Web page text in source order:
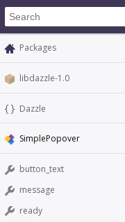
Packages
libdazzle-1.0
Dazzle
SimplePopover
button_text
message
ready